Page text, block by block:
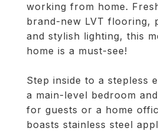
working from home.
brand-new LVT flooring,
and stylish lighting, this
home is a must-see!
Step inside to a stepless
a main-level bedroom
for guests or a home
boasts stainless steel